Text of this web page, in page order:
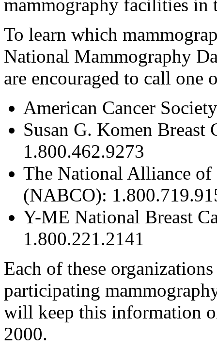
mammography facilities in
To learn which
National Mammography
are encouraged to call
American Cancer
Susan G. Komen Breast
1.800.462.9273
The National Alliance of
(NABCO):
Y-ME National Breast
1.800.221.2141
Each of these
participating
will keep this information
2000.